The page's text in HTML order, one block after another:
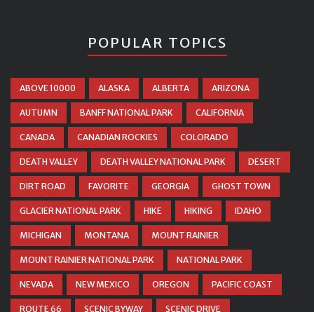
POPULAR TOPICS
ABOVE 10000 ALASKA ALBERTA ARIZONA
AUTUMN BANFF NATIONAL PARK CALIFORNIA
CANADA CANADIAN ROCKIES COLORADO
DEATH VALLEY DEATH VALLEY NATIONAL PARK DESERT
DIRT ROAD FAVORITE GEORGIA GHOST TOWN
GLACIER NATIONAL PARK HIKE HIKING IDAHO
MICHIGAN MONTANA MOUNT RAINIER
MOUNT RAINIER NATIONAL PARK NATIONAL PARK
NEVADA NEW MEXICO OREGON PACIFIC COAST
ROUTE 66 SCENIC BYWAY SCENIC DRIVE